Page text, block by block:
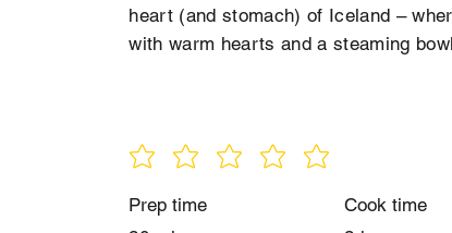
heart (and stomach) of Iceland –
with warm hearts and a steaming
Prep time
Cook time